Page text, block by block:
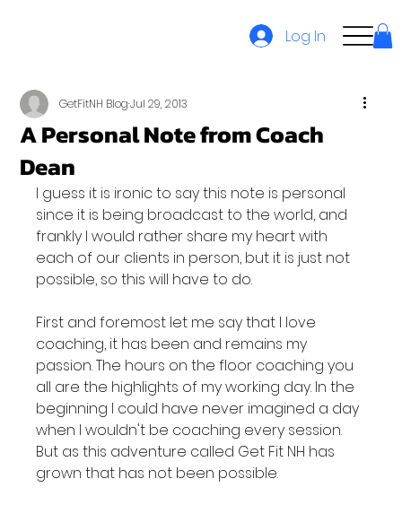
Log In
A Personal Note from Coach
Dean
GetFitNH BlogJul 29, 2013
I guess it is ironic to say this note is personal
since it is being broadcast to the world, and
frankly I would rather share my heart with
each of our clients in person, but it is just not
possible, so this will have to do.
First and foremost let me say that I love
coaching, it has been and remains my
passion. The hours on the floor coaching you
all are the highlights of my working day. In the
beginning I could have never imagined a day
when I wouldn't be coaching every session.
But as this adventure called Get Fit NH has
grown that has not been possible.